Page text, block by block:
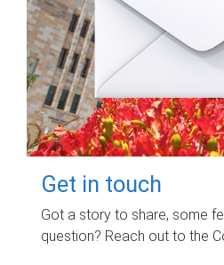
Get in touch
Got a story to share, some
question? Reach out to the